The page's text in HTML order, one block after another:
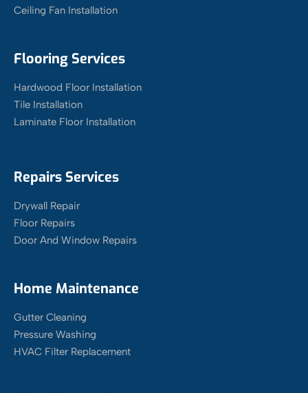
Ceiling Fan Installation
Flooring Services
Hardwood Floor Installation
Tile Installation
Laminate Floor Installation
Repairs Services
Drywall Repair
Floor Repairs
Door And Window Repairs
Home Maintenance
Gutter Cleaning
Pressure Washing
HVAC Filter Replacement